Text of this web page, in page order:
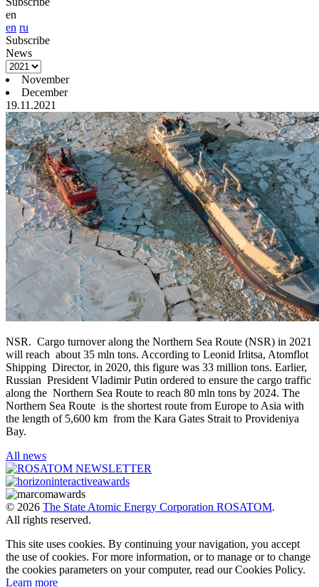
en
en ru
Subscribe
News
November
December
19.11.2021
NSR. Cargo turnover along the Northern Sea Route (NSR) in 2021
will reach about 35 mln tons. According to Leonid Irlitsa, Atomflot
Shipping Director, in 2020, this figure was 33 million tons. Earlier,
Russian President Vladimir Putin ordered to ensure the cargo traffic
along the Northern Sea Route to reach 80 mln tons by 2024. The
Northern Sea Route is the shortest route from Europe to Asia with
the length of 5,600 km from the Kara Gates Strait to Provideniya
Bay.
All news
© 2026 The State Atomic Energy Corporation ROSATOM.
All rights reserved.
This site uses cookies. By continuing your navigation, you accept
the use of cookies. For more information, or to manage or to change
the cookies parameters on your computer, read our Cookies Policy.
Learn more